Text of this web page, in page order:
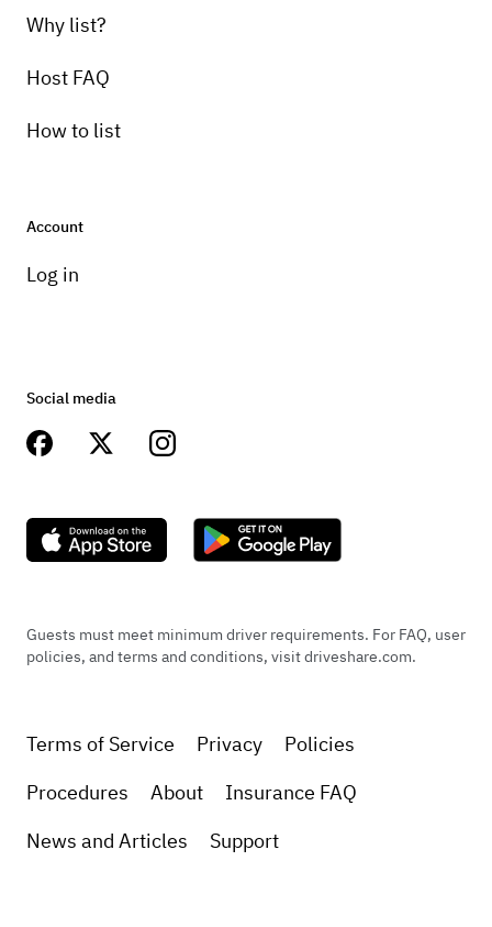
Why list?
Host FAQ
How to list
Account
Log in
Social media
Guests must meet minimum driver requirements. For FAQ, user
policies, and terms and conditions, visit driveshare.com.
Terms of Service Privacy
Policies
Procedures
About
Insurance FAQ
News and Articles
Support